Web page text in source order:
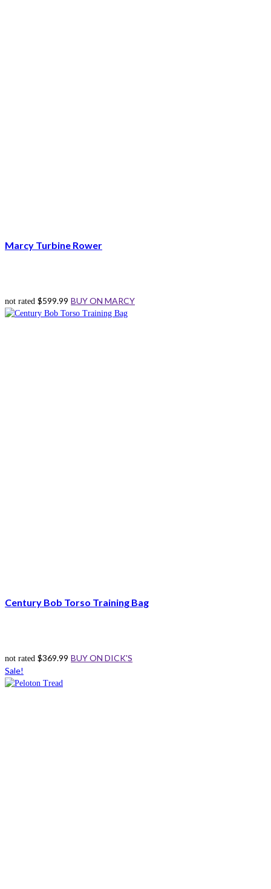
Marcy Turbine Rower
not rated $599.99 BUY ON MARCY
Century Bob Torso Training Bag
not rated $369.99 BUY ON DICK'S
Sale!